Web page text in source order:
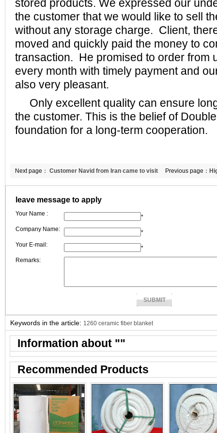
stored products. We expressed our
the customer that we would like to sell
without any storage charge. Client,
moved and quickly paid the money to
transaction. He promised to order from
every month with timely payment and
also very pleasant.
Only excellent quality can ensure
the customer. This is the belief of
foundation for a long-term cooperation.
Previous page：
bridge for my
Next page： Customer Navid from Iran came to visit
our ceramic fibers.
leave message to apply
Your Name :
*
Company Name:
*
Your E-mail:
*
Remarks:
Keywords in the article: 1260 ceramic fiber blanket
Information about ""
Recommended Products